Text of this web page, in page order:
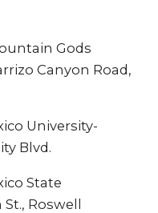
Gods
Canyon Road,
University-
Blvd.
State
Roswell